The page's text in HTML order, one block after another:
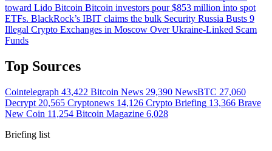
toward Lido Bitcoin Bitcoin investors pour $853 million into spot
ETFs. BlackRock’s IBIT claims the bulk Security Russia Busts 9
Illegal Crypto Exchanges in Moscow Over Ukraine-Linked Scam
Funds
Top Sources
Cointelegraph 43,422 Bitcoin News 29,390 NewsBTC 27,060
Decrypt 20,565 Cryptonews 14,126 Crypto Briefing 13,366 Brave
New Coin 11,254 Bitcoin Magazine 6,028
Briefing list